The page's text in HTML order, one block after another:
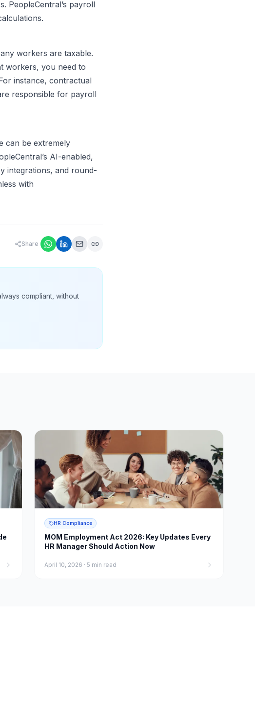
PeopleCentral’s payroll
workers are taxable.
workers, you need to
instance, contractual
responsible for payroll
can be extremely
AI-enabled,
integrations, and round-
with
Share
compliant, without
HR Compliance
MOM Employment Act 2026: Key Updates Every
HR Manager Should Action Now
April 10, 2026 · 5 min read